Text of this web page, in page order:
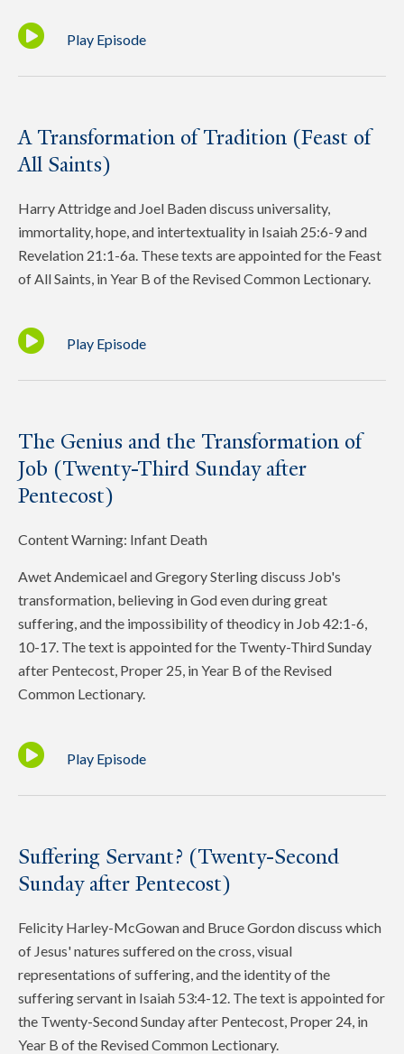
Play Episode
A Transformation of Tradition (Feast of
All Saints)
Harry Attridge and Joel Baden discuss universality,
immortality, hope, and intertextuality in Isaiah 25:6-9 and
Revelation 21:1-6a. These texts are appointed for the Feast
of All Saints, in Year B of the Revised Common Lectionary.
Play Episode
The Genius and the Transformation of
Job (Twenty-Third Sunday after
Pentecost)
Content Warning: Infant Death
Awet Andemicael and Gregory Sterling discuss Job's
transformation, believing in God even during great
suffering, and the impossibility of theodicy in Job 42:1-6,
10-17. The text is appointed for the Twenty-Third Sunday
after Pentecost, Proper 25, in Year B of the Revised
Common Lectionary.
Play Episode
Suffering Servant? (Twenty-Second
Sunday after Pentecost)
Felicity Harley-McGowan and Bruce Gordon discuss which
of Jesus' natures suffered on the cross, visual
representations of suffering, and the identity of the
suffering servant in Isaiah 53:4-12. The text is appointed for
the Twenty-Second Sunday after Pentecost, Proper 24, in
Year B of the Revised Common Lectionary.